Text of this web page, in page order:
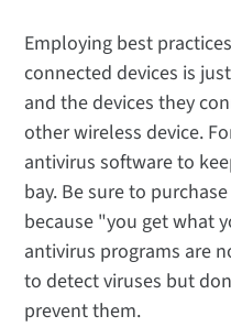
Employing best
connected devices is
and the devices they
other wireless device.
antivirus software to
bay. Be sure to
because "you get what
antivirus programs are
to detect viruses but
prevent them.